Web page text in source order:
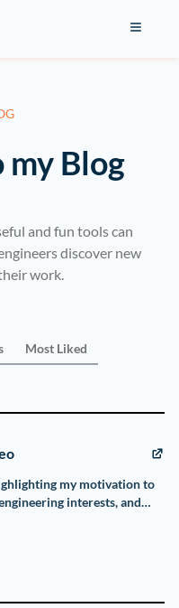
Blog
and fun tools can
discover new
work.
Most Liked
my motivation to
interests, and